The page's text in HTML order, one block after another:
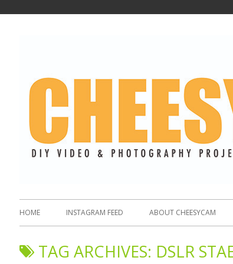
HOME INSTAGRAM FEED ABOUT CHEESYCAM
TAG ARCHIVES: DSLR